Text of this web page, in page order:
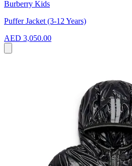
Burberry Kids
Puffer Jacket (3-12 Years)
AED 3,050.00